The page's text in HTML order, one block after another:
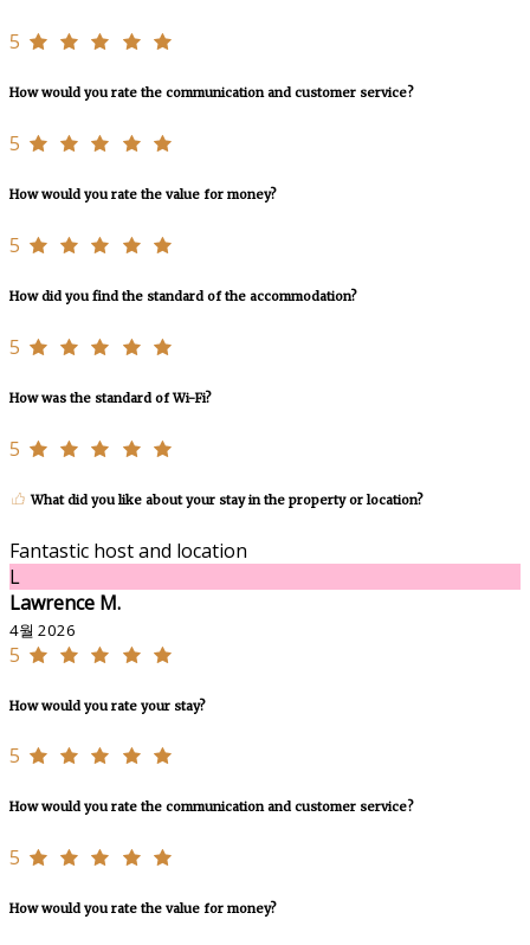
5
How would you rate the communication and customer service?
5
How would you rate the value for money?
5
How did you find the standard of the accommodation?
5
How was the standard of Wi-Fi?
5
What did you like about your stay in the property or location?
Fantastic host and location
L
Lawrence M.
4월 2026
5
How would you rate your stay?
5
How would you rate the communication and customer service?
5
How would you rate the value for money?